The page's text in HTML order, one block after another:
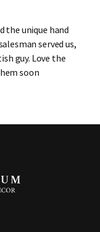
the unique hand
served us,
guy. Love the
soon